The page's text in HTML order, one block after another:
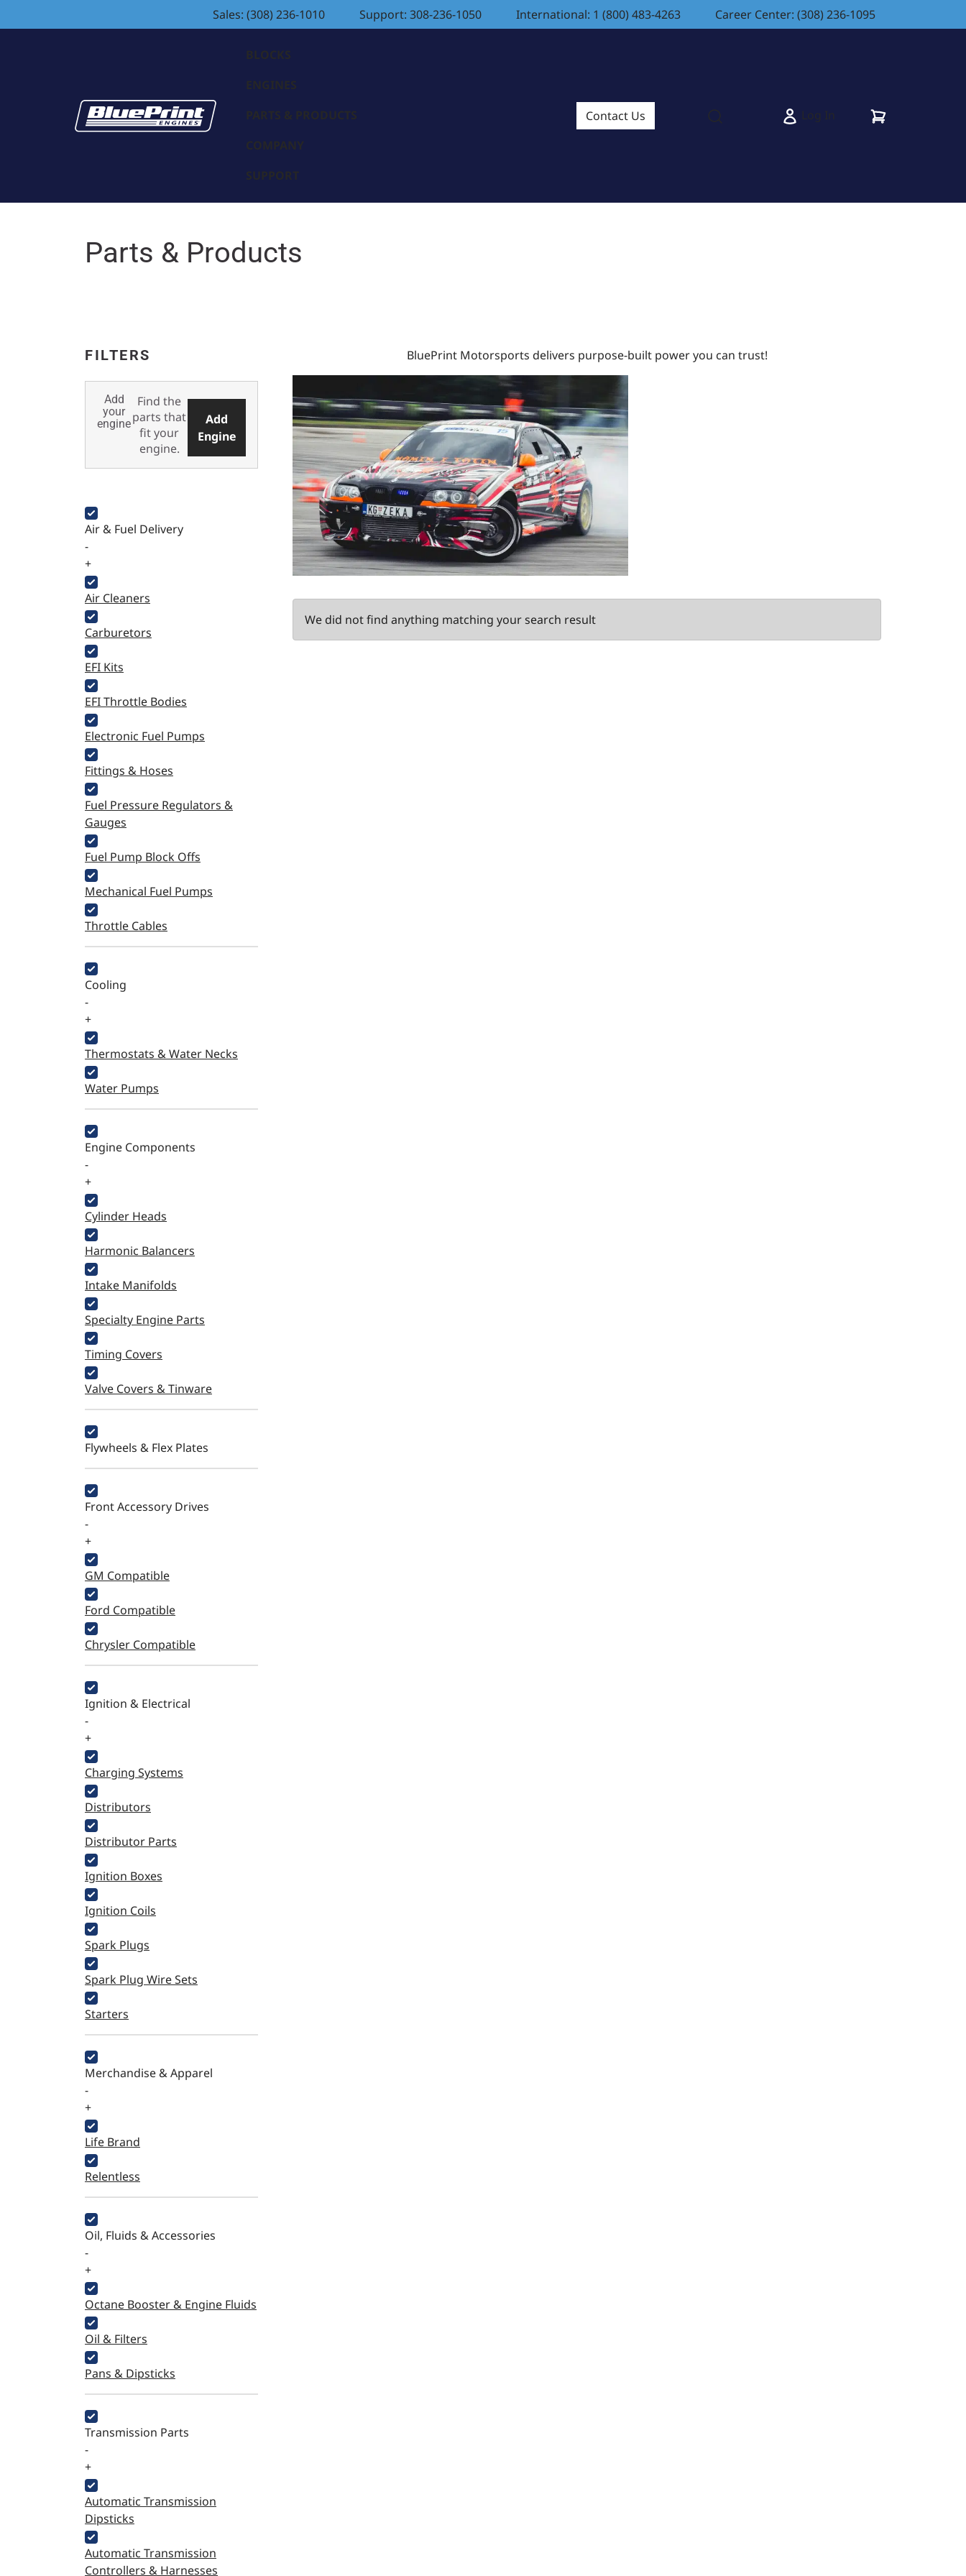
Sales: (308) 236-1010 Support: 308-236-1050 International: 1 (800) 483-4263 Career Center: (308) 236-1095
BLOCKS
ENGINES
PARTS & PRODUCTS
COMPANY
SUPPORT
Contact Us
Log In
Parts & Products
FILTERS
Add
your
engine
Find the
parts that
fit your
engine.
Add
Engine
Air & Fuel Delivery
-
+
Air Cleaners
Carburetors
EFI Kits
EFI Throttle Bodies
Electronic Fuel Pumps
Fittings & Hoses
Fuel Pressure Regulators &
Gauges
Fuel Pump Block Offs
Mechanical Fuel Pumps
Throttle Cables
Cooling
-
+
Thermostats & Water Necks
Water Pumps
Engine Components
-
+
Cylinder Heads
Harmonic Balancers
Intake Manifolds
Specialty Engine Parts
Timing Covers
Valve Covers & Tinware
Flywheels & Flex Plates
Front Accessory Drives
-
+
GM Compatible
Ford Compatible
Chrysler Compatible
Ignition & Electrical
-
+
Charging Systems
Distributors
Distributor Parts
Ignition Boxes
Ignition Coils
Spark Plugs
Spark Plug Wire Sets
Starters
Merchandise & Apparel
-
+
Life Brand
Relentless
Oil, Fluids & Accessories
-
+
Octane Booster & Engine Fluids
Oil & Filters
Pans & Dipsticks
Transmission Parts
-
+
Automatic Transmission
Dipsticks
Automatic Transmission
Controllers & Harnesses
BluePrint Motorsports delivers purpose-built power you can trust!
We did not find anything matching your search result